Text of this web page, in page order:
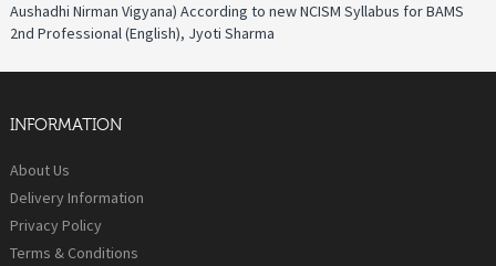
Aushadhi Nirman Vigyana) According to new NCISM Syllabus for BAMS
2nd Professional (English), Jyoti Sharma
INFORMATION
About Us
Delivery Information
Privacy Policy
Terms & Conditions